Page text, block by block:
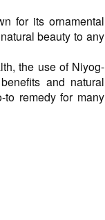
for its ornamental
beauty to any
the use of Niyog-
and natural
remedy for many